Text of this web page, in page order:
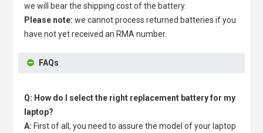
we will bear the shipping cost of the battery.
Please note: we cannot process returned batteries if you
have not yet received an RMA number.
FAQs
Q: How do I select the right replacement battery for my
laptop?
A: First of all, you need to assure the model of your laptop